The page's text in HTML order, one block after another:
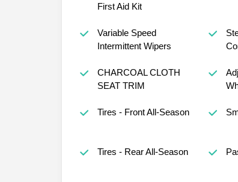
First Aid Kit
Variable Speed
Intermittent Wipers
CHARCOAL CLOTH
SEAT TRIM
Tires - Front All-Season
Tires - Rear All-Season